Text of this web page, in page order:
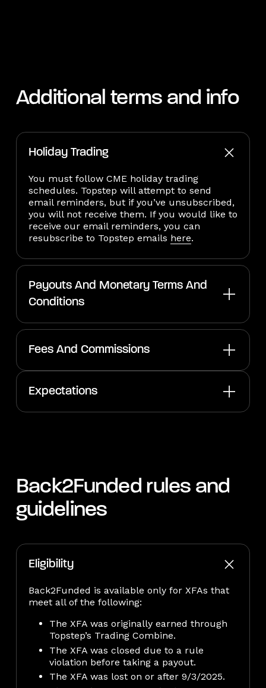
Additional terms and info
Holiday Trading
You must follow CME holiday trading
schedules. Topstep will attempt to send
email reminders, but if you’ve unsubscribed,
you will not receive them. If you would like to
receive our email reminders, you can
resubscribe to Topstep emails here.
Payouts And Monetary Terms And
Conditions
Fees And Commissions
Expectations
Back2Funded rules and
guidelines
Eligibility
Back2Funded is available only for XFAs that
meet all of the following:
The XFA was originally earned through
Topstep’s Trading Combine.
The XFA was closed due to a rule
violation before taking a payout.
The XFA was lost on or after 9/3/2025.